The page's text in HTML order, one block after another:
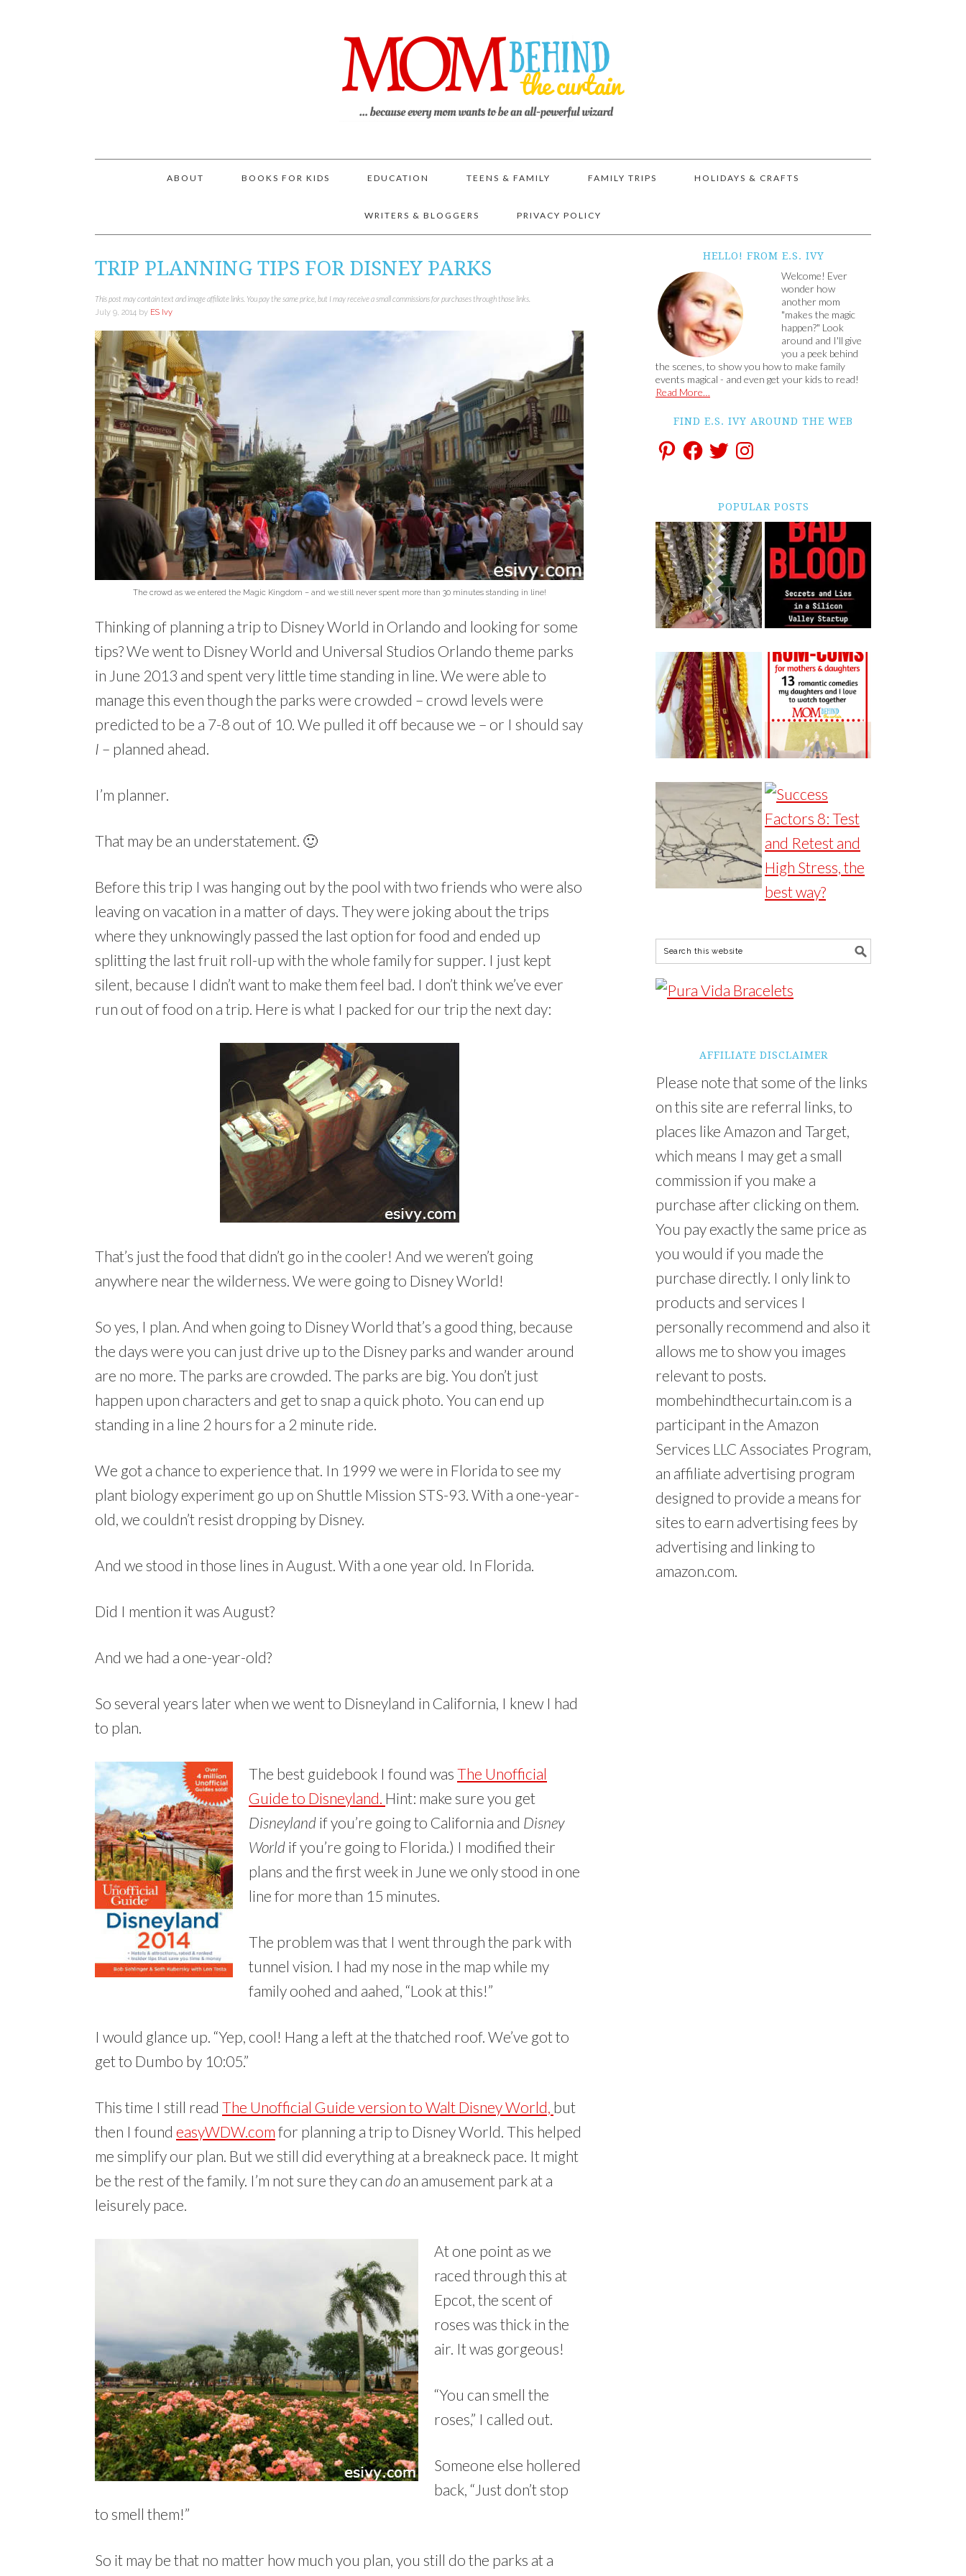
ABOUT BOOKS FOR KIDS EDUCATION TEENS & FAMILY FAMILY TRIPS HOLIDAYS & CRAFTS
WRITERS & BLOGGERS PRIVACY POLICY
TRIP PLANNING TIPS FOR DISNEY PARKS
This post may contain text and image affiliate links. You pay the same price, but I may receive a small commissions for purchases through those links.
July 9, 2014 by ES Ivy
The crowd as we entered the Magic Kingdom – and we still never spent more than 30 minutes standing in line!
Thinking of planning a trip to Disney World in Orlando and looking for some
tips? We went to Disney World and Universal Studios Orlando theme parks
in June 2013 and spent very little time standing in line. We were able to
manage this even though the parks were crowded – crowd levels were
predicted to be a 7-8 out of 10. We pulled it off because we – or I should say
I – planned ahead.
I’m planner.
That may be an understatement. 🙂
Before this trip I was hanging out by the pool with two friends who were also
leaving on vacation in a matter of days. They were joking about the trips
where they unknowingly passed the last option for food and ended up
splitting the last fruit roll-up with the whole family for supper. I just kept
silent, because I didn’t want to make them feel bad. I don’t think we’ve ever
run out of food on a trip. Here is what I packed for our trip the next day:
That’s just the food that didn’t go in the cooler! And we weren’t going
anywhere near the wilderness. We were going to Disney World!
So yes, I plan. And when going to Disney World that’s a good thing, because
the days were you can just drive up to the Disney parks and wander around
are no more. The parks are crowded. The parks are big. You don’t just
happen upon characters and get to snap a quick photo. You can end up
standing in a line 2 hours for a 2 minute ride.
We got a chance to experience that. In 1999 we were in Florida to see my
plant biology experiment go up on Shuttle Mission STS-93. With a one-year-
old, we couldn’t resist dropping by Disney.
And we stood in those lines in August. With a one year old. In Florida.
Did I mention it was August?
And we had a one-year-old?
So several years later when we went to Disneyland in California, I knew I had
to plan.
The best guidebook I found was The Unofficial
Guide to Disneyland. Hint: make sure you get
Disneyland if you’re going to California and Disney
World if you’re going to Florida.) I modified their
plans and the first week in June we only stood in one
line for more than 15 minutes.
The problem was that I went through the park with
tunnel vision. I had my nose in the map while my
family oohed and aahed, “Look at this!”
I would glance up. “Yep, cool! Hang a left at the thatched roof. We’ve got to
get to Dumbo by 10:05.”
This time I still read The Unofficial Guide version to Walt Disney World, but
then I found easyWDW.com for planning a trip to Disney World. This helped
me simplify our plan. But we still did everything at a breakneck pace. It might
be the rest of the family. I’m not sure they can do an amusement park at a
leisurely pace.
At one point as we
raced through this at
Epcot, the scent of
roses was thick in the
air. It was gorgeous!
“You can smell the
roses,” I called out.
Someone else hollered
back, “Just don’t stop
to smell them!”
So it may be that no matter how much you plan, you still do the parks at a
HELLO! FROM E.S. IVY
Welcome! Ever
wonder how
another mom
"makes the magic
happen?" Look
around and I'll give
you a peek behind
the scenes, to show you how to make family
events magical - and even get your kids to read!
Read More…
FIND E.S. IVY AROUND THE WEB
POPULAR POSTS
AFFILIATE DISCLAIMER
Please note that some of the links
on this site are referral links, to
places like Amazon and Target,
which means I may get a small
commission if you make a
purchase after clicking on them.
You pay exactly the same price as
you would if you made the
purchase directly. I only link to
products and services I
personally recommend and also it
allows me to show you images
relevant to posts.
mombehindthecurtain.com is a
participant in the Amazon
Services LLC Associates Program,
an affiliate advertising program
designed to provide a means for
sites to earn advertising fees by
advertising and linking to
amazon.com.